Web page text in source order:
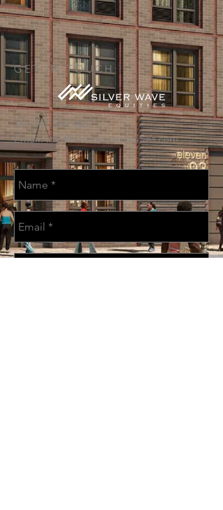
GET IN TOUCH:
Tel:347.560.4667
Email:info@silverwaveequities.com